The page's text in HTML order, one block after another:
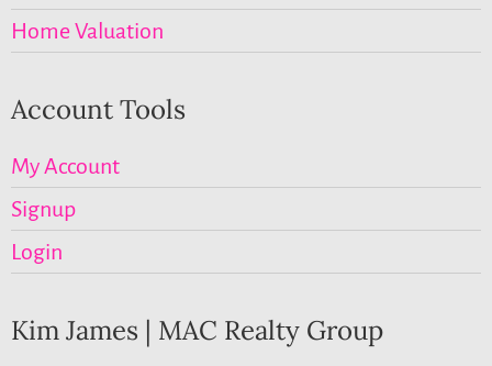
Home Valuation
Account Tools
My Account
Signup
Login
Kim James | MAC Realty Group